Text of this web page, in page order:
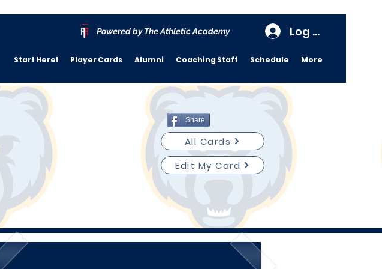
Powered by The Athletic Academy Log In
Start Here! Player Cards Alumni Coaching Staff Schedule More
Share
All Cards
Edit My Card